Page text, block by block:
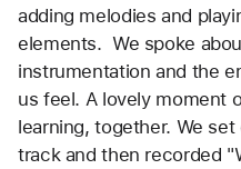
adding melodies and
elements.  We spoke
instrumentation and the
us feel. A lovely moment
learning, together. We
track and then recorded